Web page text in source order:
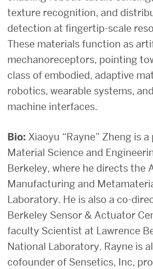
texture recognition, and
detection at fingertip-scale
These materials function as
mechanoreceptors, pointing
class of embodied, adaptive
robotics, wearable systems,
machine interfaces.
Bio: Xiaoyu “Rayne” Zheng is
Material Science and
Berkeley, where he directs the
Manufacturing and
Laboratory. He is also a co-
Berkeley Sensor & Actuator
faculty Scientist at Lawrence
National Laboratory. Rayne is
cofounder of Sensetics, Inc,